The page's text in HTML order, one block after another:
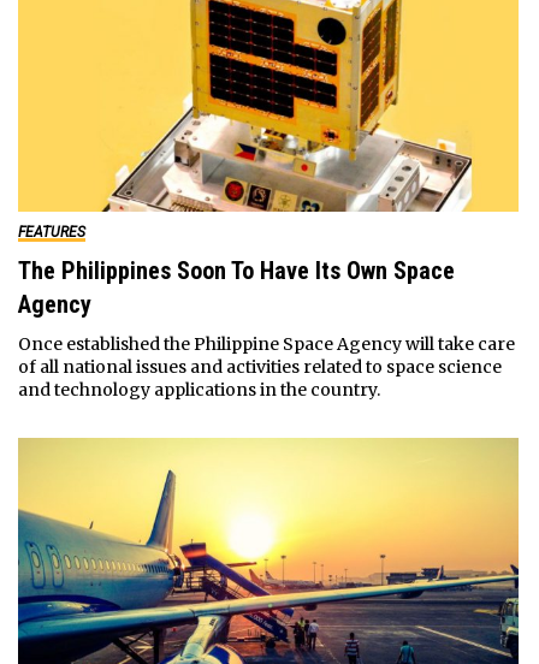
FEATURES
The Philippines Soon To Have Its Own Space
Agency
Once established the Philippine Space Agency will take care
of all national issues and activities related to space science
and technology applications in the country.